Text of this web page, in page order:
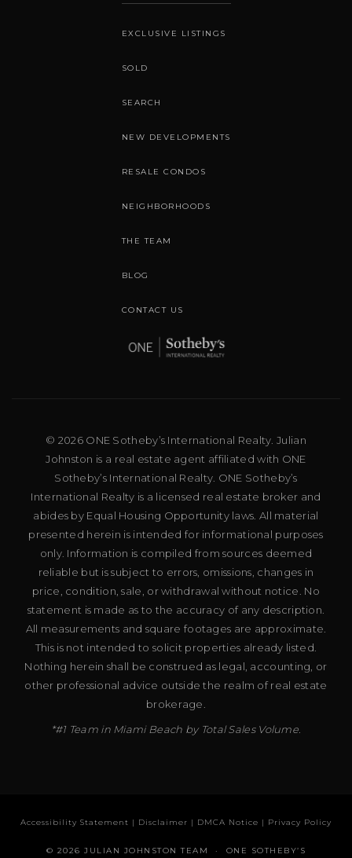
EXCLUSIVE LISTINGS
SOLD
SEARCH
NEW DEVELOPMENTS
RESALE CONDOS
NEIGHBORHOODS
THE TEAM
BLOG
CONTACT US
© 2026 ONE Sotheby’s International Realty. Julian
Johnston is a real estate agent affiliated with ONE
Sotheby’s International Realty. ONE Sotheby’s
International Realty is a licensed real estate broker and
abides by Equal Housing Opportunity laws. All material
presented herein is intended for informational purposes
only. Information is compiled from sources deemed
reliable but is subject to errors, omissions, changes in
price, condition, sale, or withdrawal without notice. No
statement is made as to the accuracy of any description.
All measurements and square footages are approximate.
This is not intended to solicit properties already listed.
Nothing herein shall be construed as legal, accounting, or
other professional advice outside the realm of real estate
brokerage.
*#1 Team in Miami Beach by Total Sales Volume.
Accessibility Statement | Disclaimer | DMCA Notice | Privacy Policy
© 2026 JULIAN JOHNSTON TEAM · ONE SOTHEBY’S